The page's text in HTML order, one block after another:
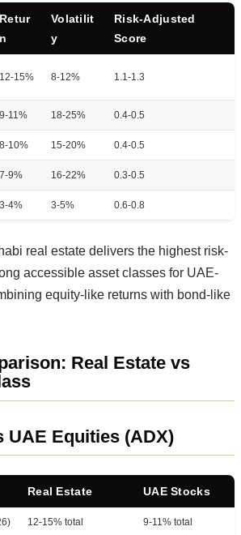
Retur
n
Volatilit
y
Risk-Adjusted
Score
12-15% 8-12% 1.1-1.3
9-11% 18-25% 0.4-0.5
8-10% 15-20% 0.4-0.5
7-9% 16-22% 0.3-0.5
3-4% 3-5% 0.6-0.8
real estate delivers the highest risk-
accessible asset classes for UAE-
equity-like returns with bond-like
Real Estate vs
UAE Equities (ADX)
Real Estate UAE Stocks
12-15% total 9-11% total